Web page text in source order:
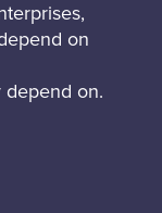
on
on.